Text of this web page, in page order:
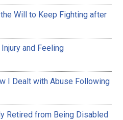
Will to Keep Fighting after
and Feeling
I Dealt with Abuse Following
Retired from Being Disabled